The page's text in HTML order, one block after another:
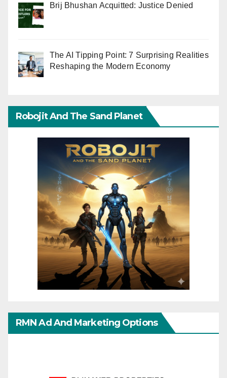
Brij Bhushan Acquitted: Justice Denied
The AI Tipping Point: 7 Surprising Realities
Reshaping the Modern Economy
Robojit And The Sand Planet
RMN Ad And Marketing Options